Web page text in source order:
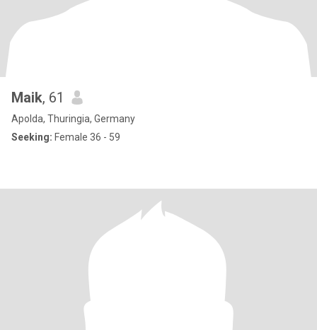
Maik, 61
Apolda, Thuringia, Germany
Seeking: Female 36 - 59